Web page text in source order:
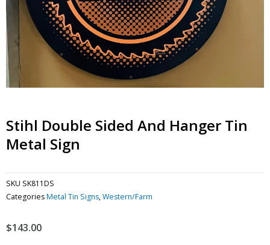
Stihl Double Sided And Hanger Tin
Metal Sign
SKU SK811DS
CategoriesMetal Tin Signs,Western/Farm
$143.00